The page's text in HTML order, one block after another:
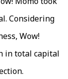
Considering
Wow!
in total capital